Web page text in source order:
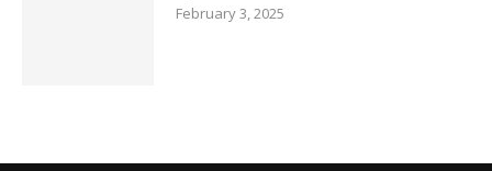
February 3, 2025